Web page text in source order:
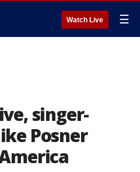
Watch Live ☰
singer-
Posner